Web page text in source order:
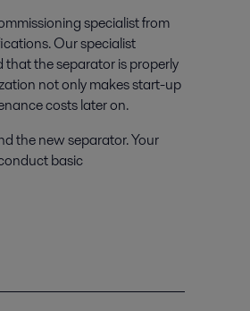
specialist from
Our specialist
the separator is properly
not only makes start-up
costs later on.
the new separator. Your
basic